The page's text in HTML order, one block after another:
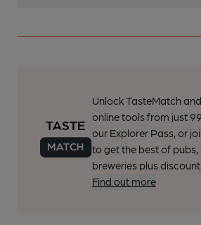
Unlock TasteMatch
online tools from just
our Explorer Pass, or
to get the best of pubs,
breweries plus
Find out more